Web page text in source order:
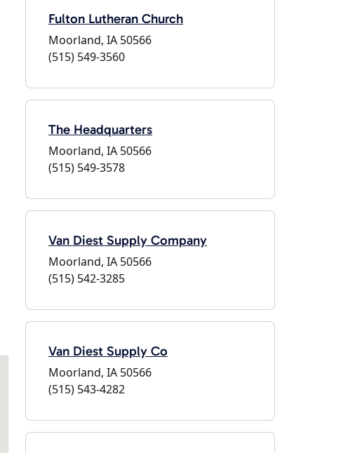
Fulton Lutheran Church
Moorland, IA 50566
(515) 549-3560
The Headquarters
Moorland, IA 50566
(515) 549-3578
Van Diest Supply Company
Moorland, IA 50566
(515) 542-3285
Van Diest Supply Co
Moorland, IA 50566
(515) 543-4282